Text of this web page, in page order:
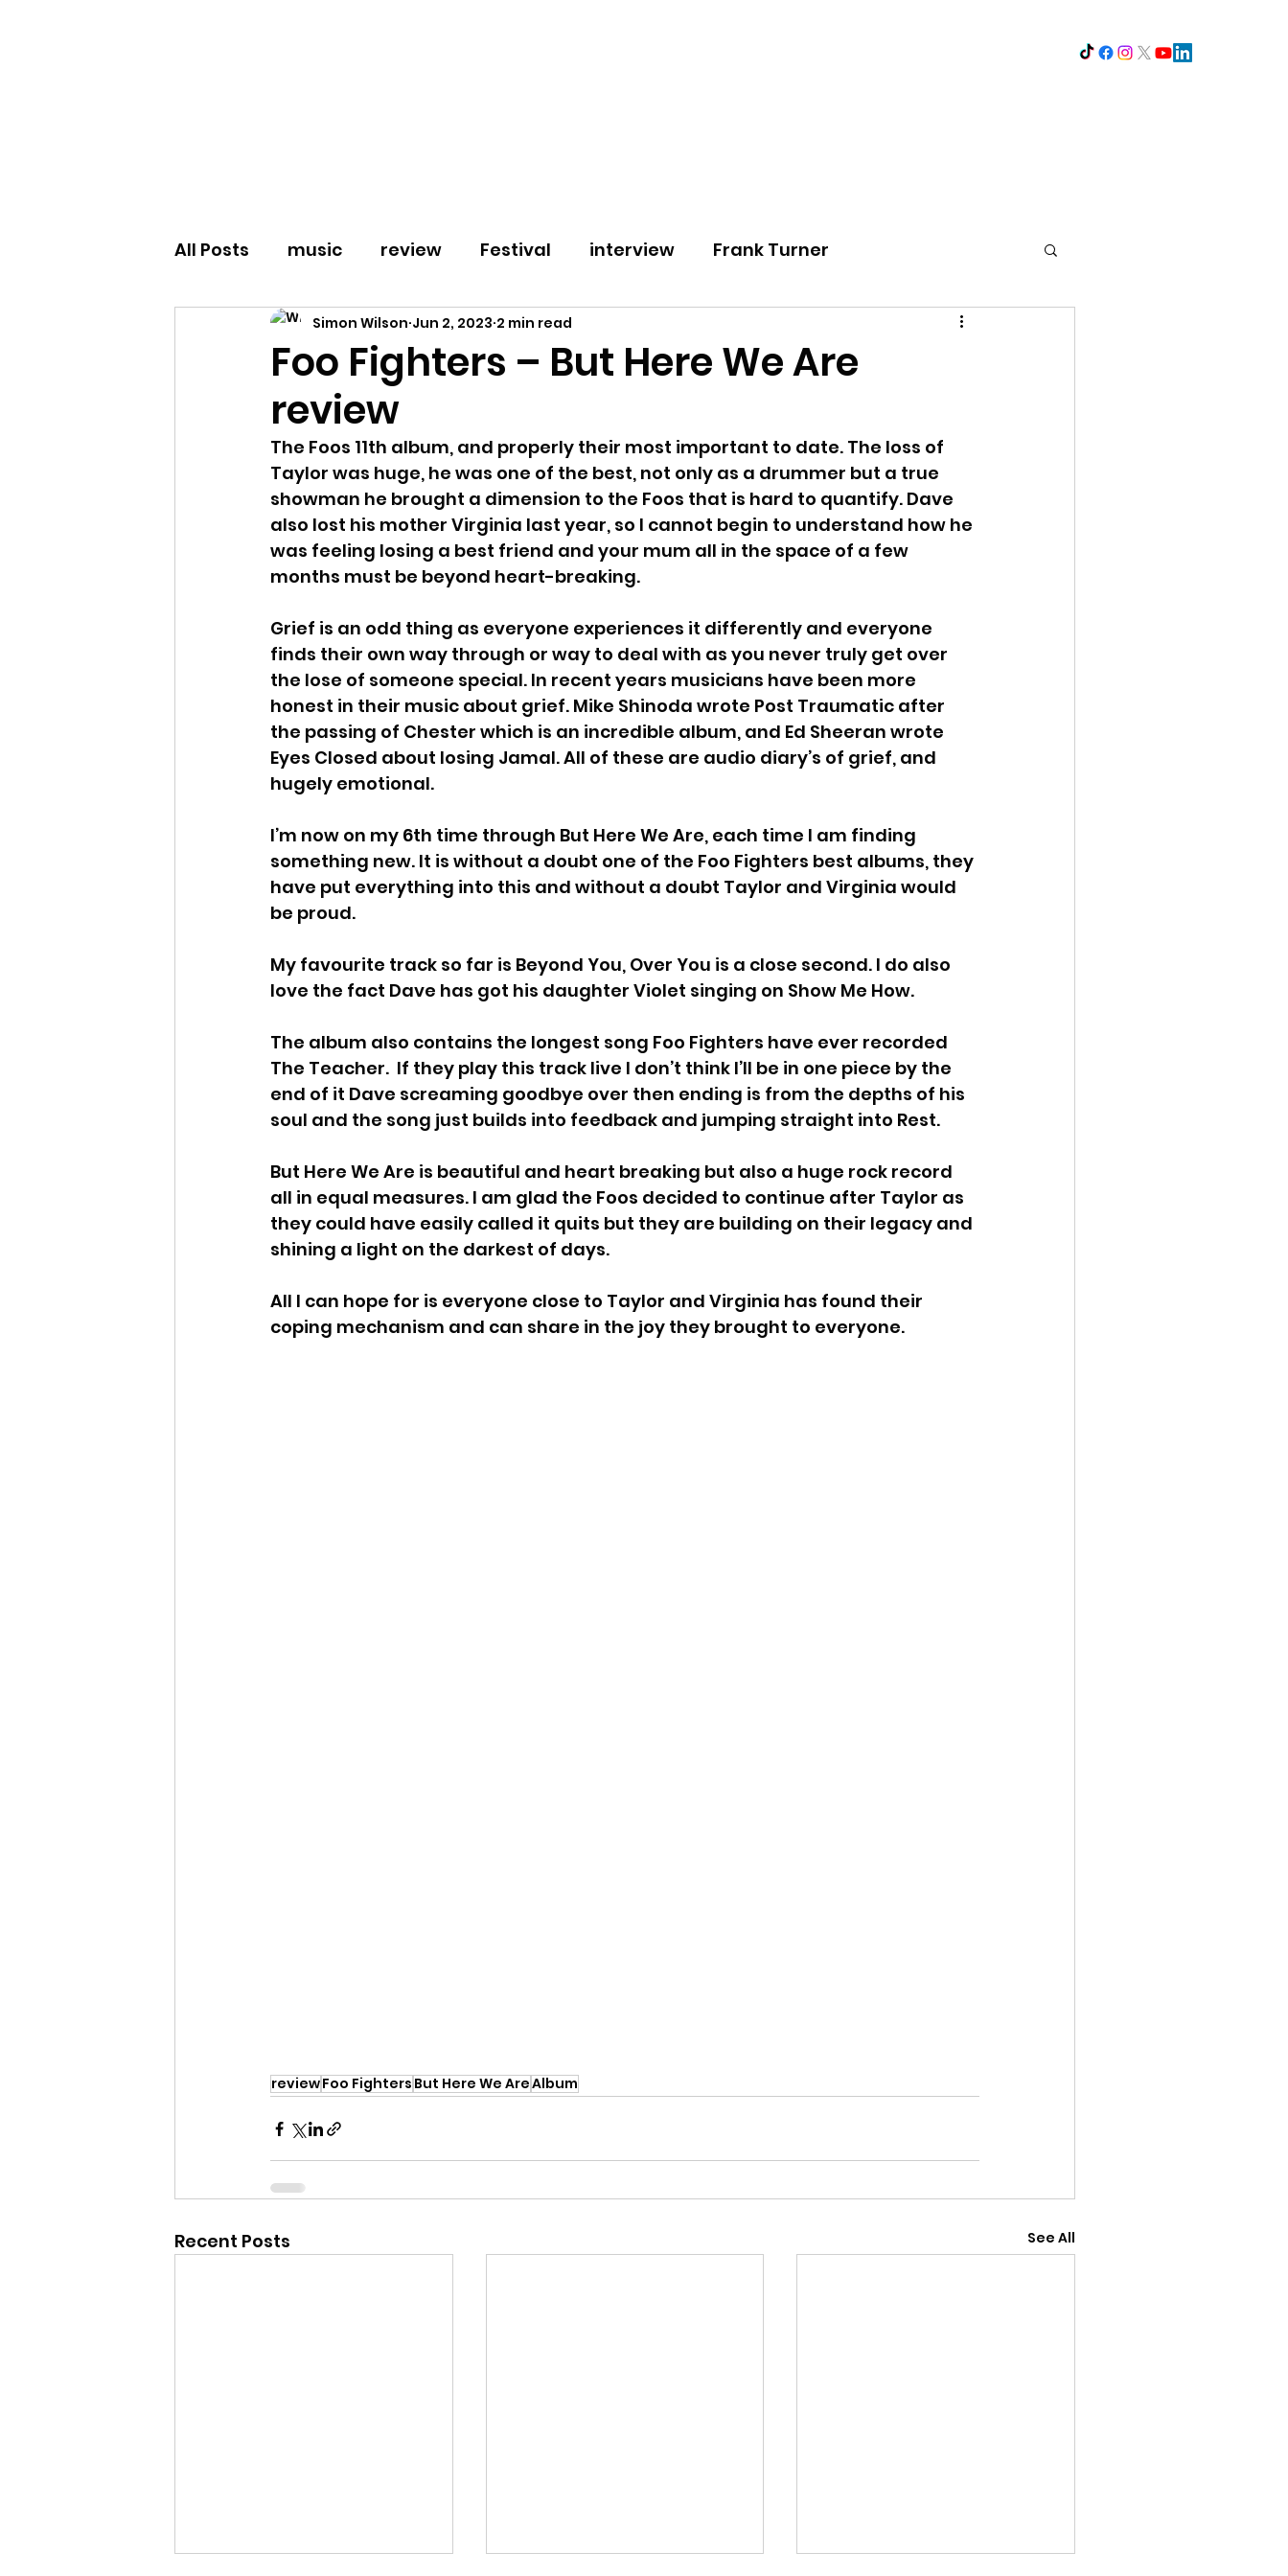
All Posts music review Festival interview Frank Turner
Spanish Love Songs review 30 Seconds to Mars
Drowning Pool Nu Metal
Million Dead Bowling For Soup Grey Daze Pet Needs Pengshui
Alex Melton The Meffs My Chemical Romance
Foo Fighters – But Here We Are
review
Simon Wilson Jun 2, 2023 2 min read
The Foos 11th album, and properly their most important to date. The loss of
Taylor was huge, he was one of the best, not only as a drummer but a true
showman he brought a dimension to the Foos that is hard to quantify. Dave
also lost his mother Virginia last year, so I cannot begin to understand how he
was feeling losing a best friend and your mum all in the space of a few
months must be beyond heart-breaking.
Grief is an odd thing as everyone experiences it differently and everyone
finds their own way through or way to deal with as you never truly get over
the lose of someone special. In recent years musicians have been more
honest in their music about grief. Mike Shinoda wrote Post Traumatic after
the passing of Chester which is an incredible album, and Ed Sheeran wrote
Eyes Closed about losing Jamal. All of these are audio diary’s of grief, and
hugely emotional.
I’m now on my 6th time through But Here We Are, each time I am finding
something new. It is without a doubt one of the Foo Fighters best albums, they
have put everything into this and without a doubt Taylor and Virginia would
be proud.
My favourite track so far is Beyond You, Over You is a close second. I do also
love the fact Dave has got his daughter Violet singing on Show Me How.
The album also contains the longest song Foo Fighters have ever recorded
The Teacher.  If they play this track live I don’t think I’ll be in one piece by the
end of it Dave screaming goodbye over then ending is from the depths of his
soul and the song just builds into feedback and jumping straight into Rest.
But Here We Are is beautiful and heart breaking but also a huge rock record
all in equal measures. I am glad the Foos decided to continue after Taylor as
they could have easily called it quits but they are building on their legacy and
shining a light on the darkest of days.
All I can hope for is everyone close to Taylor and Virginia has found their
coping mechanism and can share in the joy they brought to everyone.
reviewFoo Fighters But Here We AreAlbum
Recent Posts See All